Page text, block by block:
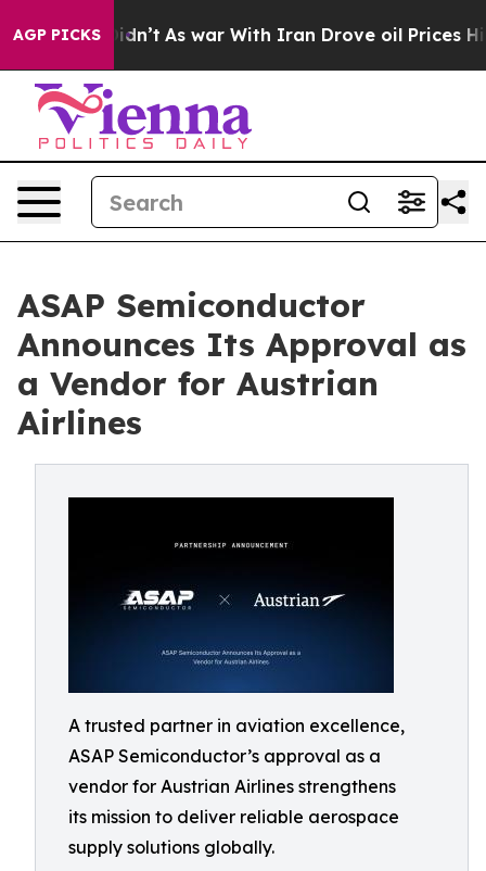
AGP PICKS
it Didn’t As war With Iran Drove oil Prices
ASAP Semiconductor
Announces Its Approval as
a Vendor for Austrian
Airlines
A trusted partner in aviation excellence,
ASAP Semiconductor’s approval as a
vendor for Austrian Airlines strengthens
its mission to deliver reliable aerospace
supply solutions globally.